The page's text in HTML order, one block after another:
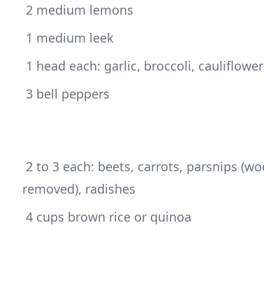
2 medium lemons
1 medium leek
1 head each: garlic, broccoli, cauliflower
3 bell peppers
removed), radishes
4 cups brown rice or quinoa